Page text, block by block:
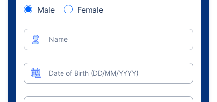
Male Female
Name
Date of Birth (DD/MM/YYYY)